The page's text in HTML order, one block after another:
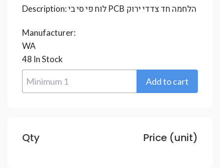
Description: לוח פי סי בי PCB הלחמה חד צדדי ירוק
Manufacturer:
WA
48 In Stock
Qty Price (unit)